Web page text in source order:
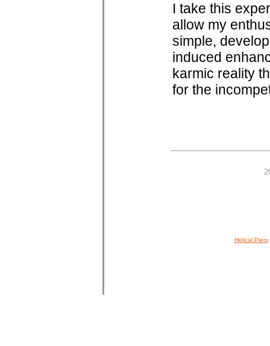
I take this
allow my
simple,
induced
karmic reality
for the
Helical Piers